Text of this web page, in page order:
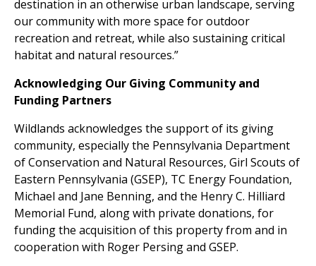
destination in an otherwise urban landscape, serving
our community with more space for outdoor
recreation and retreat, while also sustaining critical
habitat and natural resources.”
Acknowledging Our Giving Community and
Funding Partners
Wildlands acknowledges the support of its giving
community, especially the Pennsylvania Department
of Conservation and Natural Resources, Girl Scouts of
Eastern Pennsylvania (GSEP), TC Energy Foundation,
Michael and Jane Benning, and the Henry C. Hilliard
Memorial Fund, along with private donations, for
funding the acquisition of this property from and in
cooperation with Roger Persing and GSEP.